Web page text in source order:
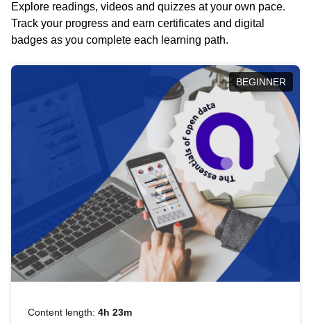
Explore readings, videos and quizzes at your own pace.
Track your progress and earn certificates and digital
badges as you complete each learning path.
BEGINNER
Content length: 4h 23m